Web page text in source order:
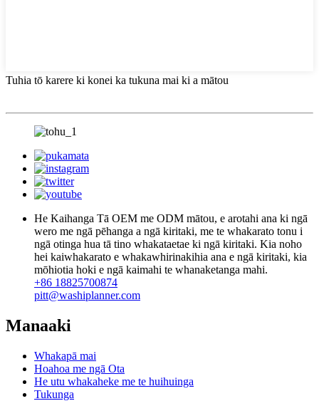
Tuhia tō karere ki konei ka tukuna mai ki a mātou
He Kaihanga Tā OEM me ODM mātou, e arotahi ana ki ngā
wero me ngā pēhanga a ngā kiritaki, me te whakarato tonu i
ngā otinga hua tā tino whakataetae ki ngā kiritaki. Kia noho
hei kaiwhakarato e whakawhirinakihia ana e ngā kiritaki, kia
mōhiotia hoki e ngā kaimahi te whanaketanga mahi.
+86 18825700874
pitt@washiplanner.com
Manaaki
Whakapā mai
Hoahoa me ngā Ota
He utu whakaheke me te huihuinga
Tukunga